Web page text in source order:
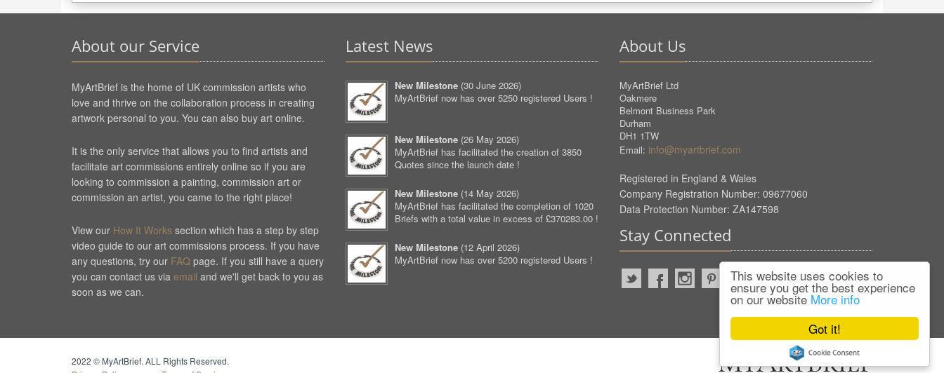
Got it!
This website uses cookies to
ensure you get the best experience
on our website More info
Cookie Consent plugin for the EU cookie law
About our Service
MyArtBrief is the home of UK commission artists who
love and thrive on the collaboration process in creating
artwork personal to you. You can also buy art online.
It is the only service that allows you to find artists and
facilitate art commissions entirely online so if you are
looking to commission a painting, commission art or
commission an artist, you came to the right place!
View our How It Works section which has a step by step
video guide to our art commissions process. If you have
any questions, try our FAQ page. If you still have a query
you can contact us via email and we'll get back to you as
soon as we can.
Latest News
New Milestone (30 June 2026)
MyArtBrief now has over 5250 registered Users !
New Milestone (26 May 2026)
MyArtBrief has facilitated the creation of 3850
Quotes since the launch date !
New Milestone (14 May 2026)
MyArtBrief has facilitated the completion of 1020
Briefs with a total value in excess of £370283.00 !
New Milestone (12 April 2026)
MyArtBrief now has over 5200 registered Users !
About Us
MyArtBrief Ltd
Oakmere
Belmont Business Park
Durham
DH1 1TW
Email: info@myartbrief.com
Registered in England & Wales
Company Registration Number: 09677060
Data Protection Number: ZA147598
Stay Connected
2022 © MyArtBrief. ALL Rights Reserved.